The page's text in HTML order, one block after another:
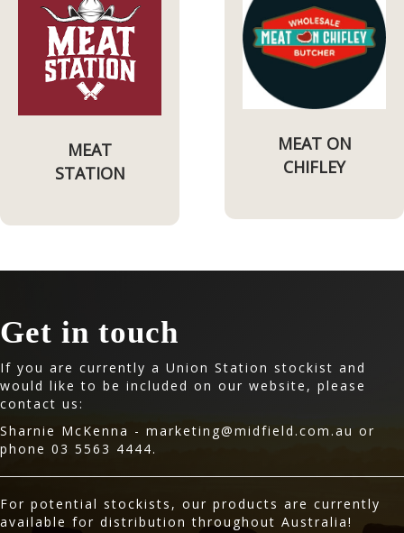
MEAT ON
CHIFLEY
MEAT
STATION
Get in touch
If you are currently a Union Station stockist and
would like to be included on our website, please
contact us:
Sharnie McKenna - marketing@midfield.com.au or
phone 03 5563 4444.
For potential stockists, our products are currently
available for distribution throughout Australia!